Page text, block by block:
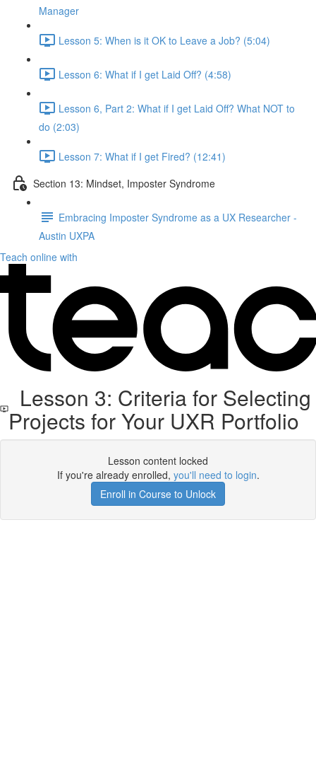
Manager
Lesson 5: When is it OK to Leave a Job? (5:04)
Lesson 6: What if I get Laid Off? (4:58)
Lesson 6, Part 2: What if I get Laid Off? What NOT to
do (2:03)
Lesson 7: What if I get Fired? (12:41)
Section 13: Mindset, Imposter Syndrome
Embracing Imposter Syndrome as a UX Researcher -
Austin UXPA
Teach online with
Lesson 3: Criteria for Selecting
Projects for Your UXR Portfolio
Lesson content locked
If you're already enrolled, you'll need to login.
Enroll in Course to Unlock